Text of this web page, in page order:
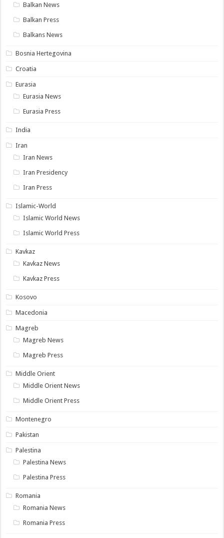
Balkan News
Balkan Press
Balkans News
Bosnia Hertegovina
Croatia
Eurasia
Eurasia News
Eurasia Press
India
Iran
Iran News
Iran Presidency
Iran Press
Islamic-World
Islamic World News
Islamic World Press
Kavkaz
Kavkaz News
Kavkaz Press
Kosovo
Macedonia
Magreb
Magreb News
Magreb Press
Middle Orient
Middle Orient News
Middle Orient Press
Montenegro
Pakistan
Palestina
Palestina News
Palestina Press
Romania
Romania News
Romania Press